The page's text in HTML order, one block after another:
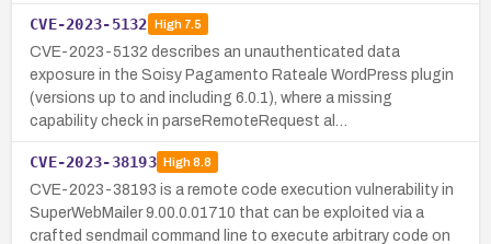
CVE-2023-5132 High7.5
CVE-2023-5132 describes an unauthenticated data
exposure in the Soisy Pagamento Rateale WordPress plugin
(versions up to and including 6.0.1), where a missing
capability check in parseRemoteRequest al…
CVE-2023-38193 High8.8
CVE-2023-38193 is a remote code execution vulnerability in
SuperWebMailer 9.00.0.01710 that can be exploited via a
crafted sendmail command line to execute arbitrary code on